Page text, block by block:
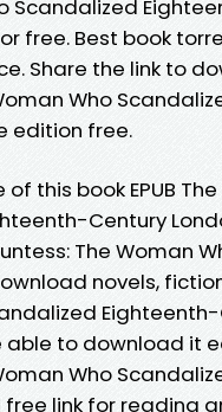
Scandalized
free. Best book
Share the link to
Who
edition free.
this book EPUB
Century
The Woman
novels,
Eighteenth-
able to download it
Who
link for reading